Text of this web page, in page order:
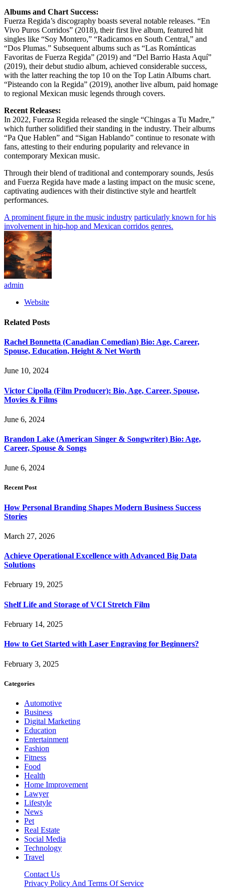
Albums and Chart Success:
Fuerza Regida’s discography boasts several notable releases. “En
Vivo Puros Corridos” (2018), their first live album, featured hit
singles like “Soy Montero,” “Radicamos en South Central,” and
“Dos Plumas.” Subsequent albums such as “Las Románticas
Favoritas de Fuerza Regida” (2019) and “Del Barrio Hasta Aquí”
(2019), their debut studio album, achieved considerable success,
with the latter reaching the top 10 on the Top Latin Albums chart.
“Pisteando con la Regida” (2019), another live album, paid homage
to regional Mexican music legends through covers.
Recent Releases:
In 2022, Fuerza Regida released the single “Chingas a Tu Madre,”
which further solidified their standing in the industry. Their albums
“Pa Que Hablen” and “Sigan Hablando” continue to resonate with
fans, attesting to their enduring popularity and relevance in
contemporary Mexican music.
Through their blend of traditional and contemporary sounds, Jesús
and Fuerza Regida have made a lasting impact on the music scene,
captivating audiences with their distinctive style and heartfelt
performances.
A prominent figure in the music industry particularly known for his
involvement in hip-hop and Mexican corridos genres.
admin
Website
Related Posts
Rachel Bonnetta (Canadian Comedian) Bio: Age, Career,
Spouse, Education, Height & Net Worth
June 10, 2024
Victor Cipolla (Film Producer): Bio, Age, Career, Spouse,
Movies & Films
June 6, 2024
Brandon Lake (American Singer & Songwriter) Bio: Age,
Career, Spouse & Songs
June 6, 2024
Recent Post
How Personal Branding Shapes Modern Business Success
Stories
March 27, 2026
Achieve Operational Excellence with Advanced Big Data
Solutions
February 19, 2025
Shelf Life and Storage of VCI Stretch Film
February 14, 2025
How to Get Started with Laser Engraving for Beginners?
February 3, 2025
Categories
Automotive
Business
Digital Marketing
Education
Entertainment
Fashion
Fitness
Food
Health
Home Improvement
Lawyer
Lifestyle
News
Pet
Real Estate
Social Media
Technology
Travel
Contact Us
Privacy Policy And Terms Of Service